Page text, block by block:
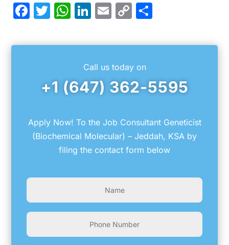
Facebook
Twitter
WhatsApp
LinkedIn
Email
Copy
Call us today on
+1 (647) 362-5595
Apply Now! To the Job Consultant Geneticist
(Biochemical Molecular) – Jeddah, KSA by
filing the contact form below